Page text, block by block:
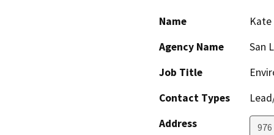
Name
Kate
Agency Name
San
Job Title
Contact Types
Address